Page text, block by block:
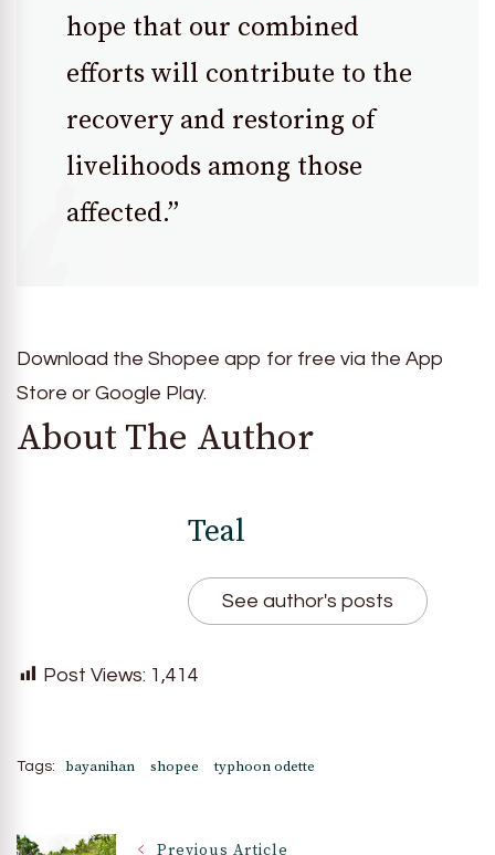
hope that our combined
efforts will contribute to the
recovery and restoring of
livelihoods among those
affected.”
Download the Shopee app for free via the App
Store or Google Play.
About The Author
Teal
See author's posts
Post Views: 1,414
Tags: bayanihan shopee typhoon odette
Previous Article